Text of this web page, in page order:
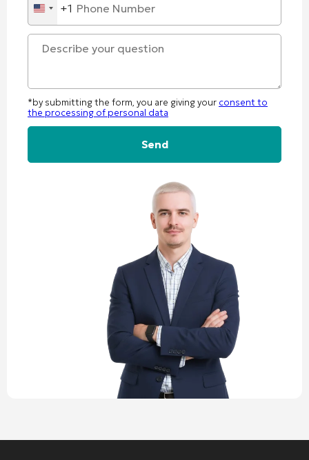
United
States
+1
+1
*by submitting the form, you are giving your consent to
the processing of personal data